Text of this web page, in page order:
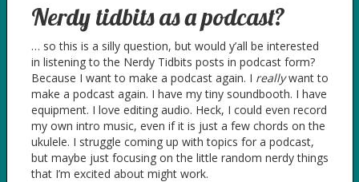
Nerdy tidbits as a podcast?
… so this is a silly question, but would y’all be interested
in listening to the Nerdy Tidbits posts in podcast form?
Because I want to make a podcast again. I reallywant to
make a podcast again. I have my tiny soundbooth. I have
equipment. I love editing audio. Heck, I could even record
my own intro music, even if it is just a few chords on the
ukulele. I struggle coming up with topics for a podcast,
but maybe just focusing on the little random nerdy things
that I’m excited about might work.